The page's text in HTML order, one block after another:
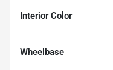
Interior Color
Wheelbase